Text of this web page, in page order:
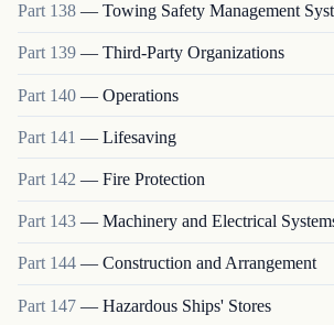
Part 138 — Towing Safety Management
Part 139 — Third-Party Organizations
Part 140 — Operations
Part 141 — Lifesaving
Part 142 — Fire Protection
Part 143 — Machinery and Electrical
Part 144 — Construction and Arrangement
Part 147 — Hazardous Ships' Stores